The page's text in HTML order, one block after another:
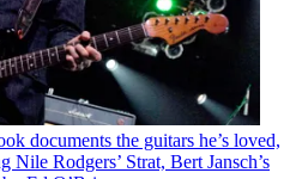
documents the guitars he’s loved,
Rodgers’ Strat, Bert Jansch’s